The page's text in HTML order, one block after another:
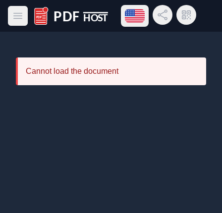
Open main menu
PDF Host
Open language menu
Share LinkQR Code
Cannot load the document